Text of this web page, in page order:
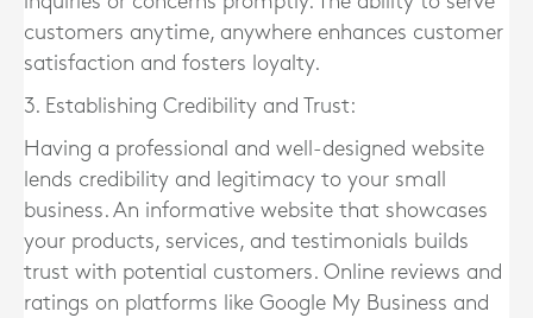
customers anytime, anywhere enhances customer
satisfaction and fosters loyalty.
3. Establishing Credibility and Trust:
Having a professional and well-designed website
lends credibility and legitimacy to your small
business. An informative website that showcases
your products, services, and testimonials builds
trust with potential customers. Online reviews and
ratings on platforms like Google My Business and